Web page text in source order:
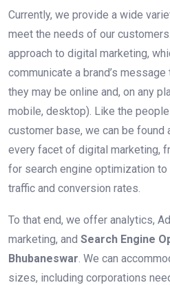
Currently, we provide a wide
meet the needs of our
approach to digital marketing,
communicate a brand’s
they may be online and, on any
mobile, desktop). Like the
customer base, we can be found
every facet of digital marketing,
for search engine optimization to
traffic and conversion rates.
To that end, we offer analytics,
marketing, and Search Engine
Bhubaneswar . We can
sizes, including corporations